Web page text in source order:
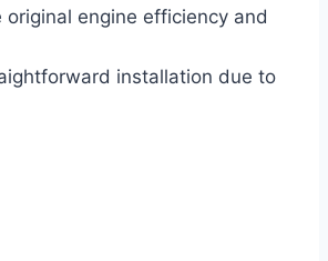
original engine efficiency and
installation due to